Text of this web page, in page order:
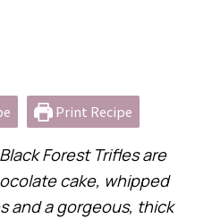
Print Recipe
Forest Trifles are
cake, whipped
and a gorgeous, thick